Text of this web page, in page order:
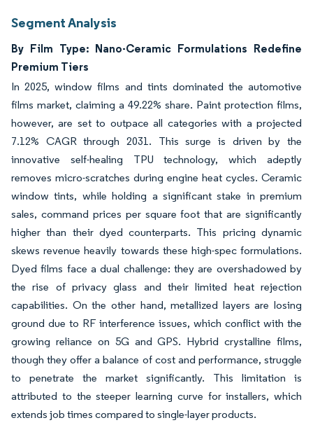
Segment Analysis
By Film Type: Nano-Ceramic Formulations Redefine
Premium Tiers
In 2025, window films and tints dominated the automotive
films market, claiming a 49.22% share. Paint protection films,
however, are set to outpace all categories with a projected
7.12% CAGR through 2031. This surge is driven by the
innovative self-healing TPU technology, which adeptly
removes micro-scratches during engine heat cycles. Ceramic
window tints, while holding a significant stake in premium
sales, command prices per square foot that are significantly
higher than their dyed counterparts. This pricing dynamic
skews revenue heavily towards these high-spec formulations.
Dyed films face a dual challenge: they are overshadowed by
the rise of privacy glass and their limited heat rejection
capabilities. On the other hand, metallized layers are losing
ground due to RF interference issues, which conflict with the
growing reliance on 5G and GPS. Hybrid crystalline films,
though they offer a balance of cost and performance, struggle
to penetrate the market significantly. This limitation is
attributed to the steeper learning curve for installers, which
extends job times compared to single-layer products.